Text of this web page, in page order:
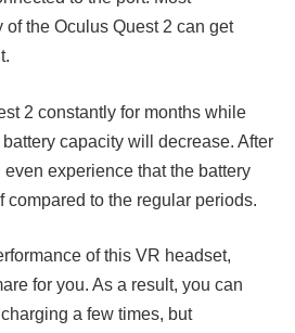
of the Oculus Quest 2 can get
2 constantly for months while
capacity will decrease. After
experience that the battery
compared to the regular periods.
of this VR headset,
for you. As a result, you can
a few times, but